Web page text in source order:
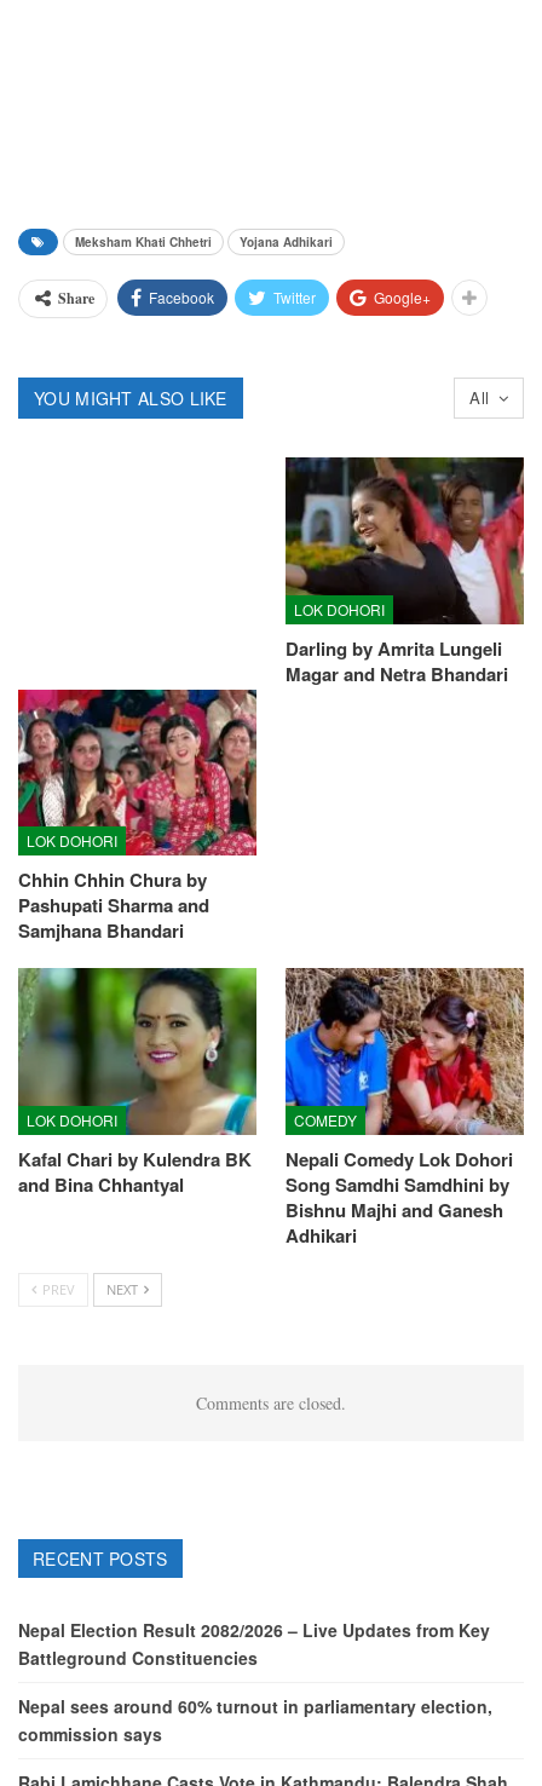
Meksham Khati Chhetri Yojana Adhikari
Share Facebook Twitter Google+
All
YOU MIGHT ALSO LIKE
LOK DOHORI
Chhin Chhin Chura by
Pashupati Sharma and
Samjhana Bhandari
LOK DOHORI
Darling by Amrita Lungeli
Magar and Netra Bhandari
LOK DOHORI
Kafal Chari by Kulendra BK
and Bina Chhantyal
COMEDY
Nepali Comedy Lok Dohori
Song Samdhi Samdhini by
Bishnu Majhi and Ganesh
Adhikari
PREV NEXT
Comments are closed.
RECENT POSTS
Nepal Election Result 2082/2026 – Live Updates from Key
Battleground Constituencies
Nepal sees around 60% turnout in parliamentary election,
commission says